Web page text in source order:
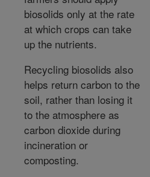
biosolids only at the rate
at which crops can take
up the nutrients.
Recycling biosolids also
helps return carbon to the
soil, rather than losing it
to the atmosphere as
carbon dioxide during
incineration or
composting.